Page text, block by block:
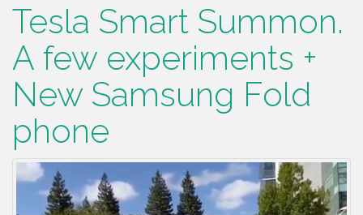
Tesla Smart Summon.
A few experiments +
New Samsung Fold
phone